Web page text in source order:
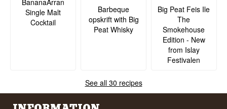
BananaArran
Single Malt
Cocktail
Barbeque
opskrift with Big
Peat Whisky
Big Peat Feis Ile
The
Smokehouse
Edition - New
from Islay
Festivalen
See all 30 recipes